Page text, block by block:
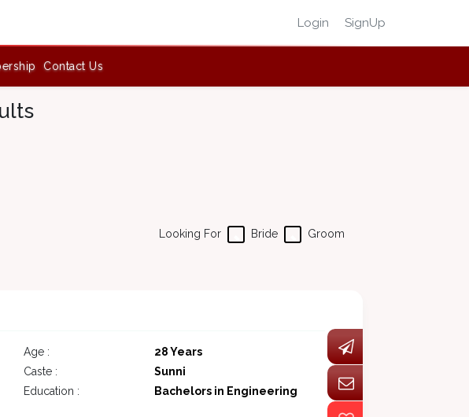
Login SignUp
Contact Us
Groom
Bride
Looking For
Age :
28 Years
Caste :
Sunni
Education : Bachelors in Engineering